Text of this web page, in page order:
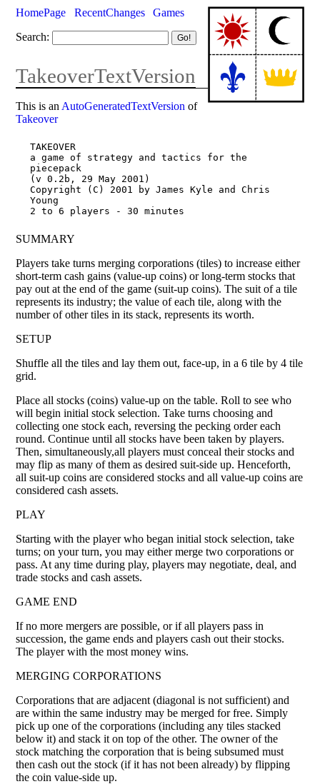
HomePage RecentChanges
Games
Search:
TakeoverTextVersion
This is an AutoGeneratedTextVersion of
Takeover
TAKEOVER
a game of strategy and tactics for the
piecepack
(v 0.2b, 29 May 2001)
Copyright (C) 2001 by James Kyle and Chris
Young
SUMMARY
Players take turns merging corporations (tiles) to increase either
short-term cash gains (value-up coins) or long-term stocks that
pay out at the end of the game (suit-up coins). The suit of a tile
represents its industry; the value of each tile, along with the
number of other tiles in its stack, represents its worth.
SETUP
Shuffle all the tiles and lay them out, face-up, in a 6 tile by 4 tile
grid.
Place all stocks (coins) value-up on the table. Roll to see who
will begin initial stock selection. Take turns choosing and
collecting one stock each, reversing the pecking order each
round. Continue until all stocks have been taken by players.
Then, simultaneously,all players must conceal their stocks and
may flip as many of them as desired suit-side up. Henceforth,
all suit-up coins are considered stocks and all value-up coins are
considered cash assets.
PLAY
Starting with the player who began initial stock selection, take
turns; on your turn, you may either merge two corporations or
pass. At any time during play, players may negotiate, deal, and
trade stocks and cash assets.
GAME END
If no more mergers are possible, or if all players pass in
succession, the game ends and players cash out their stocks.
The player with the most money wins.
MERGING CORPORATIONS
Corporations that are adjacent (diagonal is not sufficient) and
are within the same industry may be merged for free. Simply
pick up one of the corporations (including any tiles stacked
below it) and stack it on top of the other. The owner of the
stock matching the corporation that is being subsumed must
then cash out the stock (if it has not been already) by flipping
the coin value-side up.